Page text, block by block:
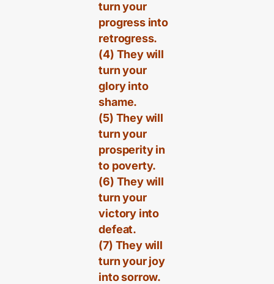
turn your
progress into
retrogress.
(4) They will
turn your
glory into
shame.
(5) They will
turn your
prosperity in
to poverty.
(6) They will
turn your
victory into
defeat.
(7) They will
turn your joy
into sorrow.